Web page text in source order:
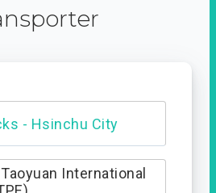
Mountain trail
International